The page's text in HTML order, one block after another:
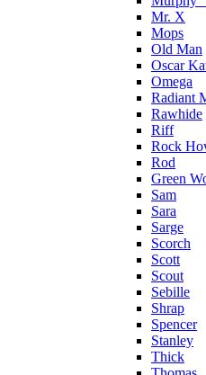
Mr. X
Mops
Old Man
Oscar
Omega
Radiant
Rawhide
Riff
Rock
Rod
Green
Sam
Sara
Sarge
Scorch
Scott
Scout
Sebille
Shrap
Spencer
Stanley
Thick